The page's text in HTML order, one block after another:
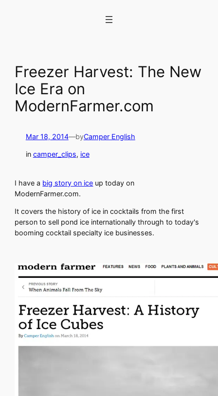
Freezer Harvest: The New
Ice Era on
ModernFarmer.com
Mar 18, 2014—byCamper English
in camper_clips, ice
I have a big story on ice up today on
ModernFarmer.com.
It covers the history of ice in cocktails from the first
person to sell pond ice internationally through to today's
booming cocktail specialty ice businesses.